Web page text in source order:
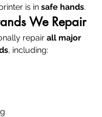
is in safe hands.
We Repair
repair all major
, including: